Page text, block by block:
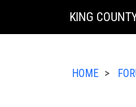
KING
HOME